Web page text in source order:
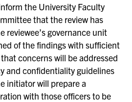
the University Faculty
that the review has
reviewee’s governance unit
of the findings with sufficient
concerns will be addressed
and confidentiality guidelines
initiator will prepare a
with those officers to be